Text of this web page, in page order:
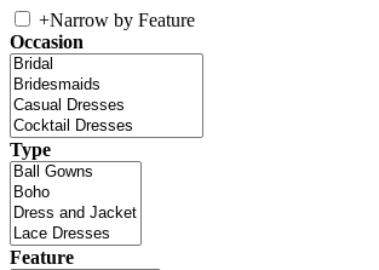
+Narrow by Feature
Occasion
Type
Feature